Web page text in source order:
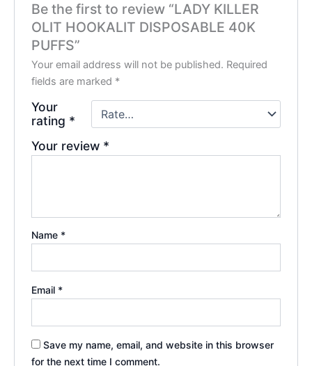
Be the first to review “LADY KILLER
OLIT HOOKALIT DISPOSABLE 40K
PUFFS”
Your email address will not be published. Required
fields are marked *
Your
rating *
Your review *
Name *
Email *
Save my name, email, and website in this browser
for the next time I comment.